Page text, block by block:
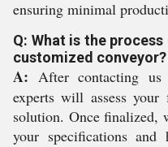
ensuring minimal
Q: What is the
customized conveyor?
A: After contacting
experts will assess
solution. Once finalized,
your specifications and